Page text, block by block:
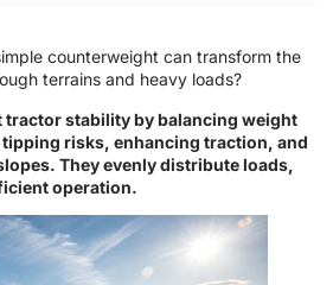
counterweight can transform the
terrains and heavy loads?
stability by balancing weight
risks, enhancing traction, and
They evenly distribute loads,
operation.